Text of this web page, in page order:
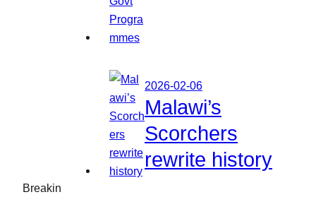
Breakin
2026-02-06
Malawi’s
Scorchers
rewrite history